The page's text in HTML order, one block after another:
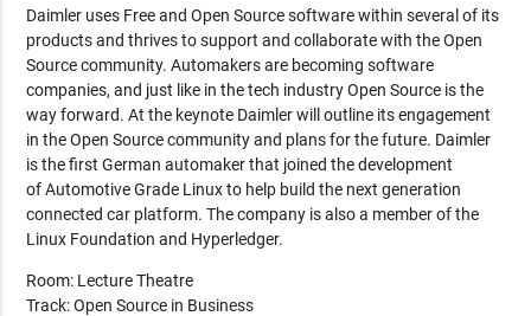
Daimler uses Free and Open Source software within several of its
products and thrives to support and collaborate with the Open
Source community. Automakers are becoming software
companies, and just like in the tech industry Open Source is the
way forward. At the keynote Daimler will outline its engagement
in the Open Source community and plans for the future. Daimler
is the first German automaker that joined the development
of Automotive Grade Linux to help build the next generation
connected car platform. The company is also a member of the
Linux Foundation and Hyperledger.
Room: Lecture Theatre
Track: Open Source in Business